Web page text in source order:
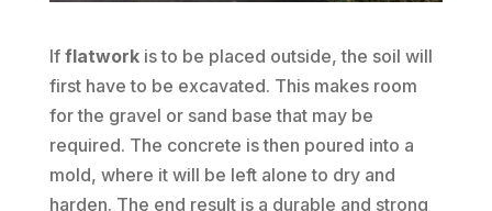
If flatworkis to be placed outside, the soil will
first have to be excavated. This makes room
for the gravel or sand base that may be
required. The concrete is then poured into a
mold, where it will be left alone to dry and
harden. The end result is a durable and strong